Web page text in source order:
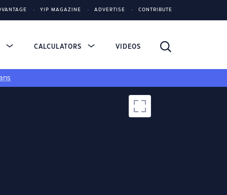
YIP MAGAZINE ADVERTISE CONTRIBUTE
CALCULATORS VIDEOS